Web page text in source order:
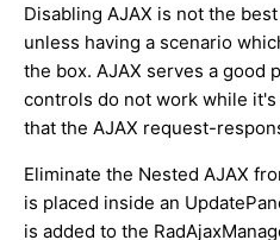
Disabling AJAX is not the
unless having a scenario
the box. AJAX serves a good
controls do not work while it's
that the AJAX request-
Eliminate the Nested AJAX
is placed inside an
is added to the